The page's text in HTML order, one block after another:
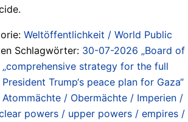
Weltöffentlichkeit / World Public
Schlagwörter: 30-07-2026 „Board of
„comprehensive strategy for the full
Trump‘s peace plan for Gaza“
Atommächte / Obermächte / Imperien /
powers / upper powers / empires /